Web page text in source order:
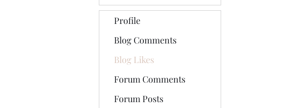
Profile
Blog Comments
Blog Likes
Forum Comments
Forum Posts